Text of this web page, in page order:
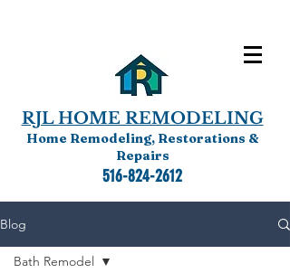
RJL HOME REMODELING
Home Remodeling, Restorations &
Repairs
516-824-2612
Blog
Bath Remodel